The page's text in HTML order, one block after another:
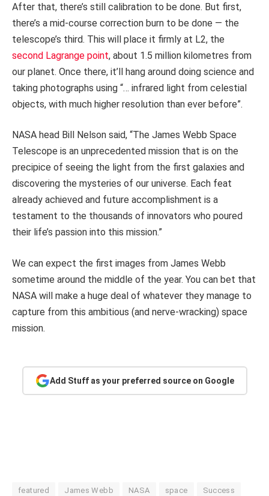
After that, there’s still calibration to be done. But first,
there’s a mid-course correction burn to be done — the
telescope’s third. This will place it firmly at L2, the
second Lagrange point, about 1.5 million kilometres from
our planet. Once there, it’ll hang around doing science and
taking photographs using “… infrared light from celestial
objects, with much higher resolution than ever before”.
NASA head Bill Nelson said, “The James Webb Space
Telescope is an unprecedented mission that is on the
precipice of seeing the light from the first galaxies and
discovering the mysteries of our universe. Each feat
already achieved and future accomplishment is a
testament to the thousands of innovators who poured
their life’s passion into this mission.”
We can expect the first images from James Webb
sometime around the middle of the year. You can bet that
NASA will make a huge deal of whatever they manage to
capture from this ambitious (and nerve-wracking) space
mission.
Add Stuff as your preferred source on Google
featured James Webb NASA space Success